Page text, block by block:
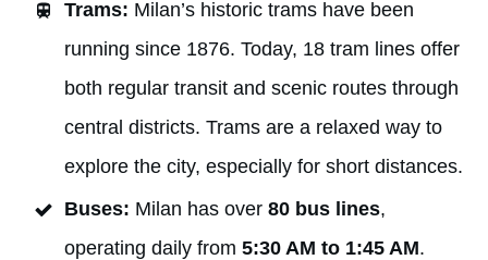
Trams: Milan’s historic trams have been
running since 1876. Today, 18 tram lines offer
both regular transit and scenic routes through
central districts. Trams are a relaxed way to
explore the city, especially for short distances.
Buses: Milan has over 80 bus lines,
operating daily from 5:30 AM to 1:45 AM.